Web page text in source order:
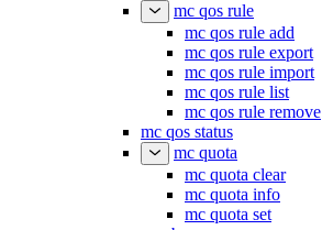
mc qos rule
mc qos rule add
mc qos rule export
mc qos rule import
mc qos rule list
mc qos rule remove
mc qos status
mc quota
mc quota clear
mc quota info
mc quota set